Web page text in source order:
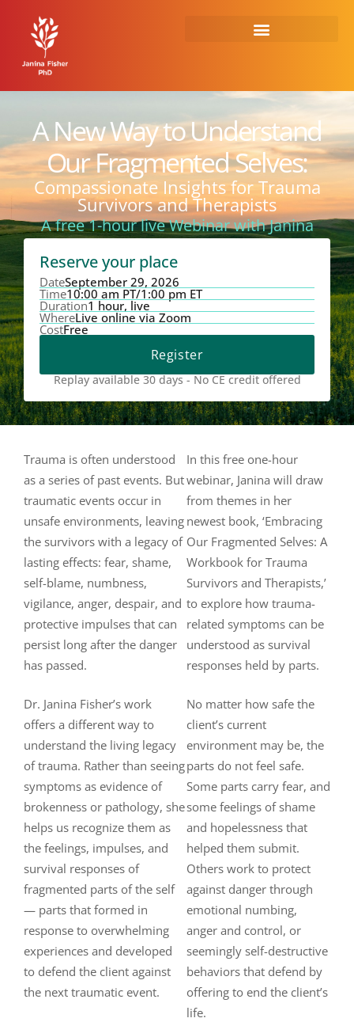
content
A New Way to Understand
Our Fragmented Selves:
Compassionate Insights for Trauma
Survivors and Therapists
A free 1-hour live Webinar with Janina
Reserve your place
DateSeptember 29, 2026
Time10:00 am PT/1:00 pm ET
Duration1 hour, live
WhereLive online via Zoom
CostFree
Register
Replay available 30 days - No CE credit offered
Trauma is often understood
as a series of past events. But
traumatic events occur in
unsafe environments, leaving
the survivors with a legacy of
lasting effects: fear, shame,
self-blame, numbness,
vigilance, anger, despair, and
protective impulses that can
persist long after the danger
has passed.
Dr. Janina Fisher’s work
offers a different way to
understand the living legacy
of trauma. Rather than seeing
symptoms as evidence of
brokenness or pathology, she
helps us recognize them as
the feelings, impulses, and
survival responses of
fragmented parts of the self
— parts that formed in
response to overwhelming
experiences and developed
to defend the client against
the next traumatic event.
In this free one-hour
webinar, Janina will draw
from themes in her
newest book, ‘Embracing
Our Fragmented Selves: A
Workbook for Trauma
Survivors and Therapists,’
to explore how trauma-
related symptoms can be
understood as survival
responses held by parts.
No matter how safe the
client’s current
environment may be, the
parts do not feel safe.
Some parts carry fear, and
some feelings of shame
and hopelessness that
helped them submit.
Others work to protect
against danger through
emotional numbing,
anger and control, or
seemingly self-destructive
behaviors that defend by
offering to end the client’s
life.